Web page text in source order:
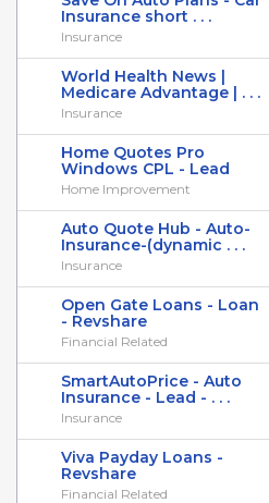
Insurance short . . .
Insurance
World Health News |
Medicare Advantage | . . .
Insurance
Home Quotes Pro
Windows CPL - Lead
Home Improvement
Auto Quote Hub - Auto-
Insurance-(dynamic . . .
Insurance
Open Gate Loans - Loan
- Revshare
Financial Related
SmartAutoPrice - Auto
Insurance - Lead - . . .
Insurance
Viva Payday Loans -
Revshare
Financial Related